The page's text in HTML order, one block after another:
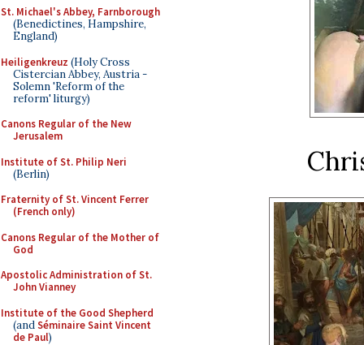
St. Michael's Abbey, Farnborough
(Benedictines, Hampshire,
England)
Heiligenkreuz (Holy Cross
Cistercian Abbey, Austria -
Solemn 'Reform of the
reform' liturgy)
Canons Regular of the New
Jerusalem
Institute of St. Philip Neri
(Berlin)
Fraternity of St. Vincent Ferrer
(French only)
Canons Regular of the Mother of
God
Apostolic Administration of St.
John Vianney
Institute of the Good Shepherd
(andSéminaire Saint Vincent
de Paul)